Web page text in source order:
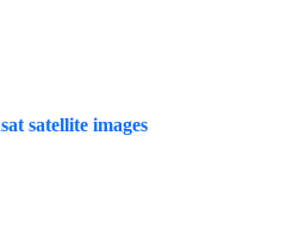
satellite images